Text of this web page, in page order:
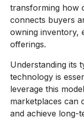
transforming how
connects buyers
owning inventory,
offerings.
Understanding its
technology is
leverage this
marketplaces can
and achieve long-